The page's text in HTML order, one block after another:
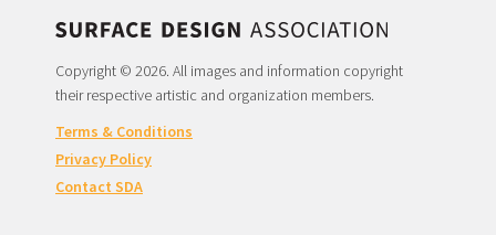
Copyright © 2026. All images and information copyright
their respective artistic and organization members.
Terms & Conditions
Privacy Policy
Contact SDA